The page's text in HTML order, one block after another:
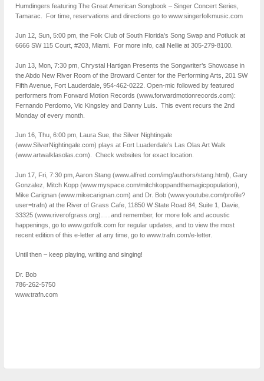
Humdingers featuring The Great American Songbook – Singer Concert Series,
Tamarac. For time, reservations and directions go to www.singerfolkmusic.com
Jun 12, Sun, 5:00 pm, the Folk Club of South Florida’s Song Swap and Potluck at
6666 SW 115 Court, #203, Miami. For more info, call Nellie at 305-279-8100.
Jun 13, Mon, 7:30 pm, Chrystal Hartigan Presents the Songwriter’s Showcase in
the Abdo New River Room of the Broward Center for the Performing Arts, 201 SW
Fifth Avenue, Fort Lauderdale, 954-462-0222. Open-mic followed by featured
performers from Forward Motion Records (www.forwardmotionrecords.com):
Fernando Perdomo, Vic Kingsley and Danny Luis. This event recurs the 2nd
Monday of every month.
Jun 16, Thu, 6:00 pm, Laura Sue, the Silver Nightingale
(www.SilverNightingale.com) plays at Fort Luaderdale’s Las Olas Art Walk
(www.artwalklasolas.com). Check websites for exact location.
Jun 17, Fri, 7:30 pm, Aaron Stang (www.alfred.com/img/authors/stang.html), Gary
Gonzalez, Mitch Kopp (www.myspace.com/mitchkoppandthemagicpopulation),
Mike Carignan (www.mikecarignan.com) and Dr. Bob (www.youtube.com/profile?
user=trafn) at the River of Grass Cafe, 11850 W State Road 84, Suite 1, Davie,
33325 (www.riverofgrass.org)…..and remember, for more folk and acoustic
happenings, go to www.gotfolk.com for regular updates, and to view the most
recent edition of this e-letter at any time, go to www.trafn.com/e-letter.
Until then – keep playing, writing and singing!
Dr. Bob
786-262-5750
www.trafn.com